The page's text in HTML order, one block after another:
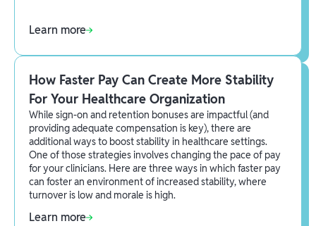
Learn more
How Faster Pay Can Create More Stability
For Your Healthcare Organization
While sign-on and retention bonuses are impactful (and
providing adequate compensation is key), there are
additional ways to boost stability in healthcare settings.
One of those strategies involves changing the pace of pay
for your clinicians. Here are three ways in which faster pay
can foster an environment of increased stability, where
turnover is low and morale is high.
Learn more